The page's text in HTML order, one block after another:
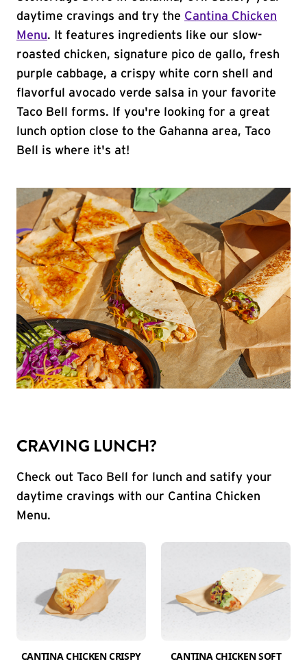
daytime cravings and try the Cantina Chicken
Menu. It features ingredients like our slow-
roasted chicken, signature pico de gallo, fresh
purple cabbage, a crispy white corn shell and
flavorful avocado verde salsa in your favorite
Taco Bell forms. If you're looking for a great
lunch option close to the Gahanna area, Taco
Bell is where it's at!
CRAVING LUNCH?
Check out Taco Bell for lunch and satify your
daytime cravings with our Cantina Chicken
Menu.
CANTINA CHICKEN CRISPY
CANTINA CHICKEN SOFT